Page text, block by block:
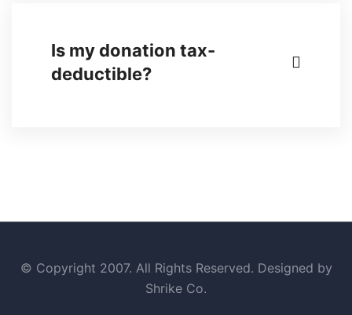
Is my donation tax-
deductible?
© Copyright 2007. All Rights Reserved. Designed by
Shrike Co.